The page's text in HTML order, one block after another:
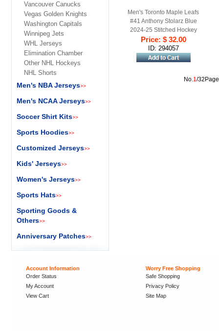
Men's Toronto Maple Leafs
#41 Anthony Stolarz Blue
2024-25 Stitched Hockey
Jersey
Price: $ 32.00
ID: 294057
No.1/
Vancouver Canucks
Vegas Golden Knights
Washington Capitals
Winnipeg Jets
WHL Jerseys
Elimination Chamber
Other NHL Hockeys
NHL Shorts
Men's NBA Jerseys>>
Men's NCAA Jerseys>>
Soccer Shirt Kits>>
Sports Hoodies>>
Customized Jerseys>>
Kids' Jerseys>>
Women's Jerseys>>
Sports Hats>>
Sporting Goods &
Others>>
Anniversary Patches>>
Account Information
Order Status
My Account
View Cart
Worry Free Shopping
Safe Shopping
Privacy Policy
Site Map